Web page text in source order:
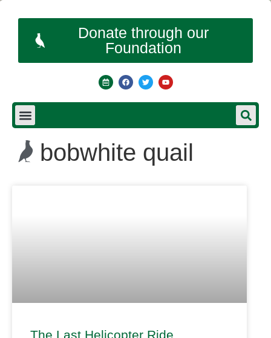
Donate through our
Foundation
bobwhite quail
The Last Helicopter Ride